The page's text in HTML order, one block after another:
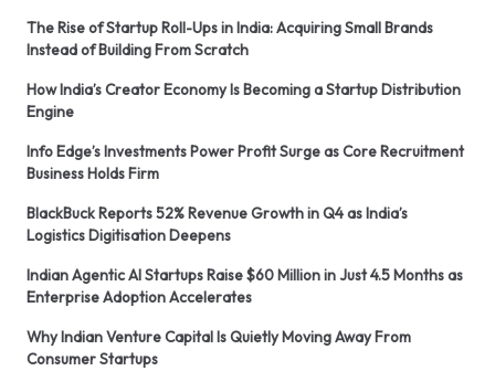
The Rise of Startup Roll-Ups in India: Acquiring Small Brands
Instead of Building From Scratch
How India’s Creator Economy Is Becoming a Startup Distribution
Engine
Info Edge’s Investments Power Profit Surge as Core Recruitment
Business Holds Firm
BlackBuck Reports 52% Revenue Growth in Q4 as India’s
Logistics Digitisation Deepens
Indian Agentic AI Startups Raise $60 Million in Just 4.5 Months as
Enterprise Adoption Accelerates
Why Indian Venture Capital Is Quietly Moving Away From
Consumer Startups